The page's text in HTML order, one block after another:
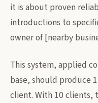
it is about proven
introductions to
owner of [nearby
This system, applied
base, should produce
client. With 10 clients,